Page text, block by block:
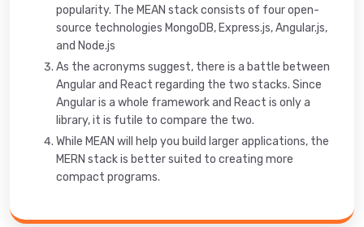
popularity. The MEAN stack consists of four open-
source technologies MongoDB, Express.js, Angular.js,
and Node.js
As the acronyms suggest, there is a battle between
Angular and React regarding the two stacks. Since
Angular is a whole framework and React is only a
library, it is futile to compare the two.
While MEAN will help you build larger applications, the
MERN stack is better suited to creating more
compact programs.